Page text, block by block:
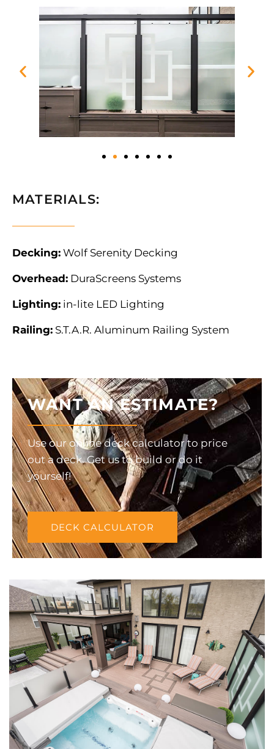
MATERIALS:
Decking: Wolf Serenity Decking
Overhead: DuraScreens Systems
Lighting: in-lite LED Lighting
Railing: S.T.A.R. Aluminum Railing System
WANT AN ESTIMATE?
Use our online deck calculator to price
out a deck. Get us to build or do it
yourself!
DECK CALCULATOR